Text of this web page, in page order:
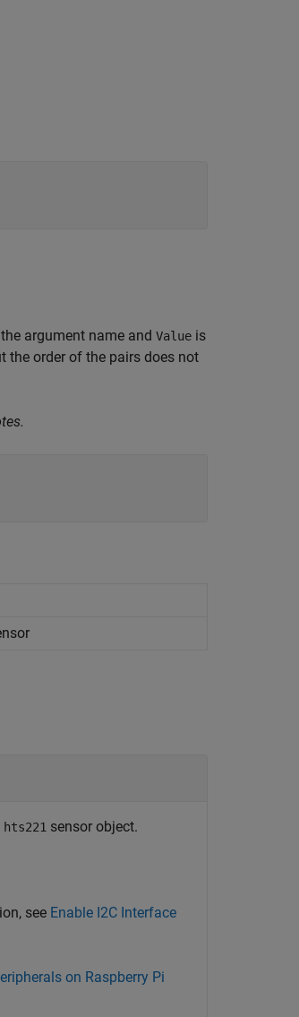
argument name and Value is
the order of the pairs does not
hts221 sensor object.
see Enable I2C Interface
on Raspberry Pi